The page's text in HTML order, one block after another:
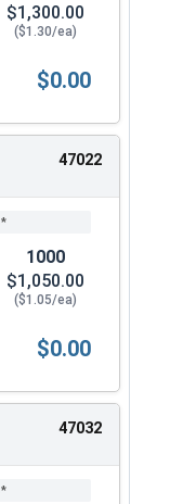
$1,300.00
($1.30/ea)
Screws, Flat Head,
$0.00
47022
1000
$1,050.00
($1.05/ea)
Screws, Flat Head,
$0.00
47032